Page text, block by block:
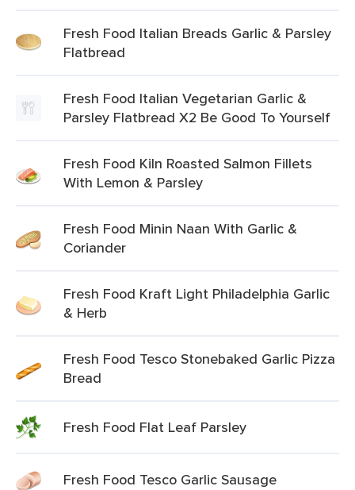
Fresh Food Italian Breads Garlic & Parsley
Flatbread
Fresh Food Italian Vegetarian Garlic &
Parsley Flatbread X2 Be Good To Yourself
Fresh Food Kiln Roasted Salmon Fillets
With Lemon & Parsley
Fresh Food Minin Naan With Garlic &
Coriander
Fresh Food Kraft Light Philadelphia Garlic
& Herb
Fresh Food Tesco Stonebaked Garlic Pizza
Bread
Fresh Food Flat Leaf Parsley
Fresh Food Tesco Garlic Sausage